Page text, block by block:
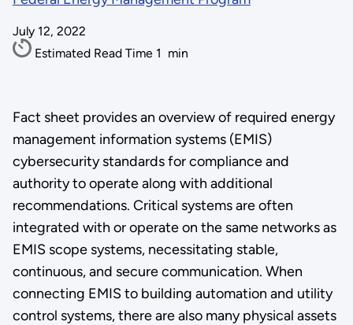
July 12, 2022
Estimated Read Time 1 min
Fact sheet provides an overview of required energy
management information systems (EMIS)
cybersecurity standards for compliance and
authority to operate along with additional
recommendations. Critical systems are often
integrated with or operate on the same networks as
EMIS scope systems, necessitating stable,
continuous, and secure communication. When
connecting EMIS to building automation and utility
control systems, there are also many physical assets